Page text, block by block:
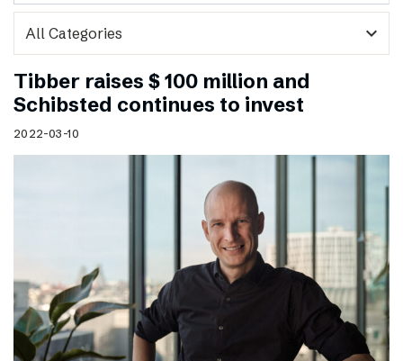
expand_more
Tibber raises $ 100 million and
Schibsted continues to invest
2022-03-10